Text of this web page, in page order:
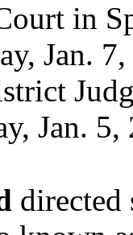
in
Jan.
Jan. 5,
directed